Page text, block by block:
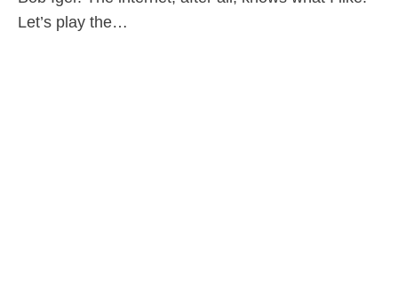
Let’s play the…